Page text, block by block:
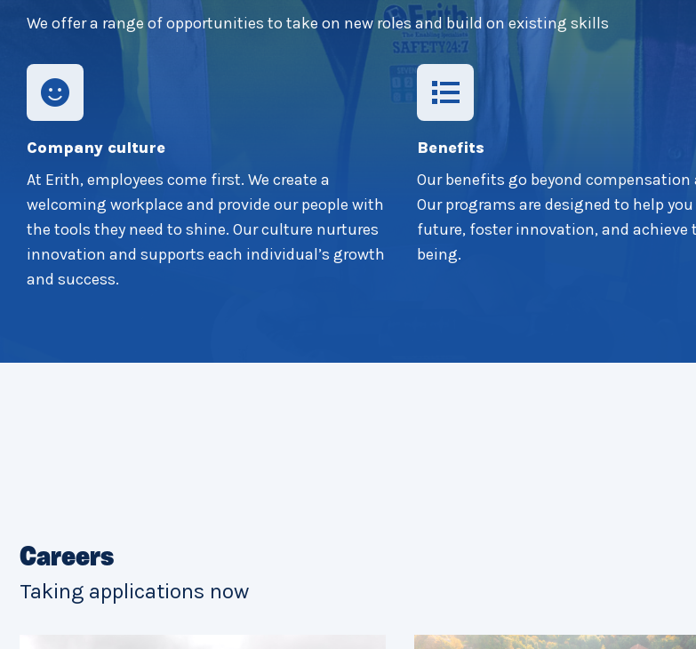
We offer a range of opportunities to take on new roles and build on existing skills
Company culture
At Erith, employees come first. We create a
welcoming workplace and provide our people with
the tools they need to shine. Our culture nurtures
innovation and supports each individual’s growth
and success.
Benefits
Our benefits go beyond compensation
Our programs are designed to help
future, foster innovation, and achieve
being.
Careers
Taking applications now